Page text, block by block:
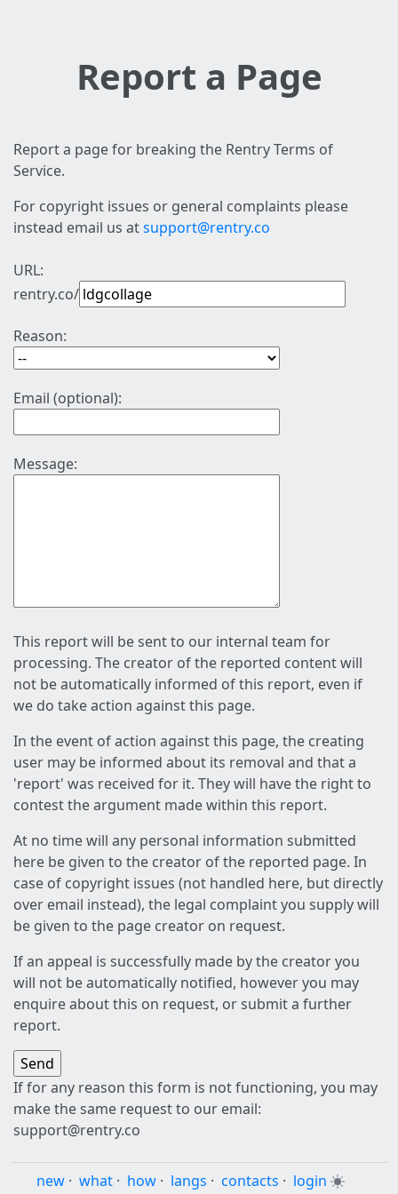
Report a Page
Report a page for breaking the Rentry Terms of
Service.
For copyright issues or general complaints please
instead email us atsupport@rentry.co
URL:
rentry.co/
Reason:
Email (optional):
Message:
This report will be sent to our internal team for
processing. The creator of the reported content will
not be automatically informed of this report, even if
we do take action against this page.
In the event of action against this page, the creating
user may be informed about its removal and that a
'report' was received for it. They will have the right to
contest the argument made within this report.
At no time will any personal information submitted
here be given to the creator of the reported page. In
case of copyright issues (not handled here, but directly
over email instead), the legal complaint you supply will
be given to the page creator on request.
If an appeal is successfully made by the creator you
will not be automatically notified, however you may
enquire about this on request, or submit a further
report.
If for any reason this form is not functioning, you may
make the same request to our email:
support@rentry.co
new · what · how · langs · contacts · login